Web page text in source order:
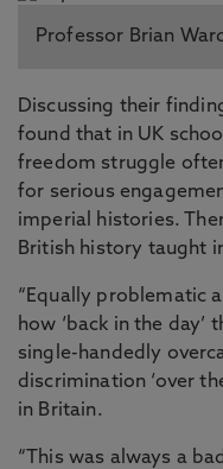
Professor Brian Ward
Discussing their
found that in UK
freedom struggle
for serious
imperial histories.
British history taught
“Equally problematic
how ‘back in the day’
single-handedly
discrimination ‘over
in Britain.
“This was always a